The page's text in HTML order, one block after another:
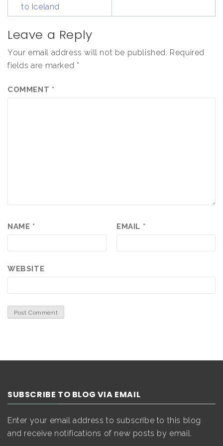
to Iceland
Leave a Reply
Your email address will not be published. Required
fields are marked *
COMMENT *
NAME * EMAIL *
WEBSITE
SUBSCRIBE TO BLOG VIA EMAIL
Enter your email address to subscribe to this blog
and receive notifications of new posts by email.